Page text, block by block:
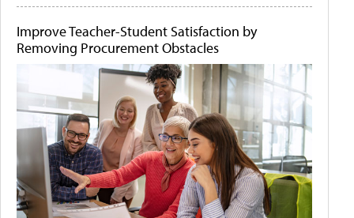
Improve Teacher-Student Satisfaction by
Removing Procurement Obstacles